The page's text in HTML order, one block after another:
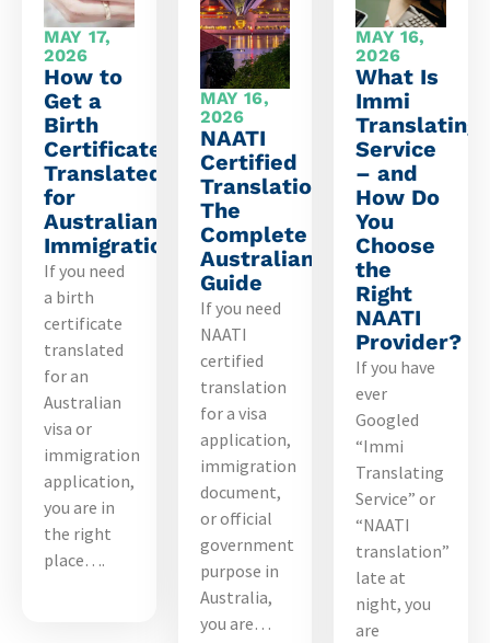
MAY 17,
2026
How to
Get a
Birth
Certificate
Translated
for
Australian
Immigration
If you need
a birth
certificate
translated
for an
Australian
visa or
immigration
application,
you are in
the right
place….
MAY 16,
2026
NAATI
Certified
Translation:
The
Complete
Australian
Guide
If you need
NAATI
certified
translation
for a visa
application,
immigration
document,
or official
government
purpose in
Australia,
you are…
MAY 16,
2026
What Is
Immi
Translating
Service
– and
How Do
You
Choose
the
Right
NAATI
Provider?
If you have
ever
Googled
“Immi
Translating
Service” or
“NAATI
translation”
late at
night, you
are